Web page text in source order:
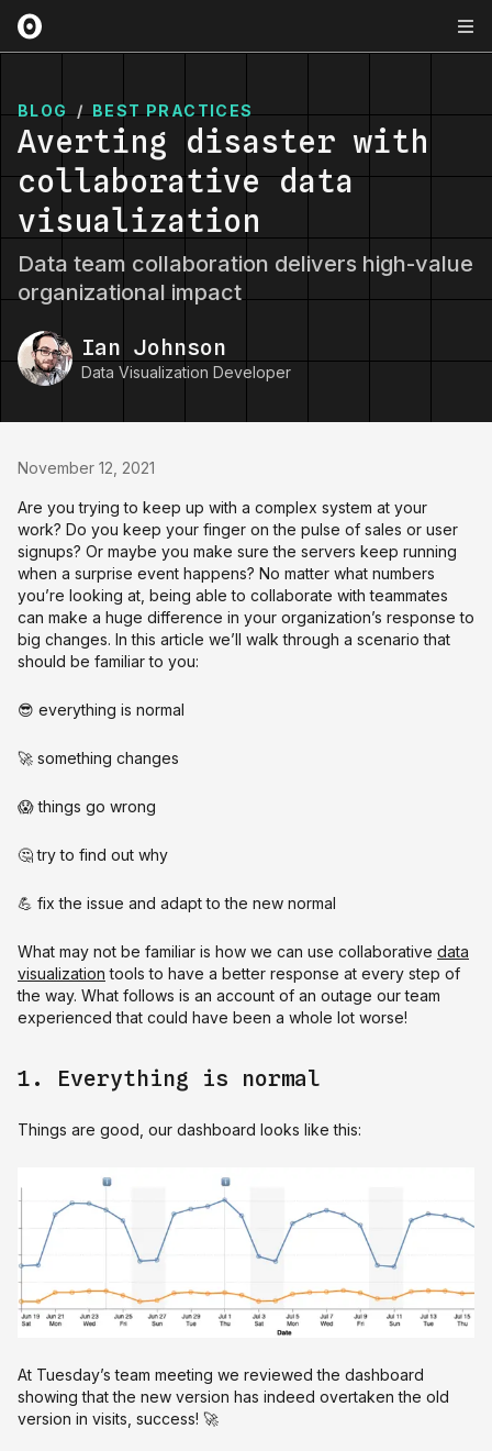
BLOG / BEST PRACTICES
Averting disaster with
collaborative data
visualization
Data team collaboration delivers high-value
organizational impact
Ian Johnson
Data Visualization Developer
November 12, 2021
Are you trying to keep up with a complex system at your
work? Do you keep your finger on the pulse of sales or user
signups? Or maybe you make sure the servers keep running
when a surprise event happens? No matter what numbers
you’re looking at, being able to collaborate with teammates
can make a huge difference in your organization’s response to
big changes. In this article we’ll walk through a scenario that
should be familiar to you:
😎 everything is normal
🚀 something changes
😱 things go wrong
🤔 try to find out why
💪 fix the issue and adapt to the new normal
What may not be familiar is how we can use collaborative data
visualization tools to have a better response at every step of
the way. What follows is an account of an outage our team
experienced that could have been a whole lot worse!
1. Everything is normal
Things are good, our dashboard looks like this:
At Tuesday’s team meeting we reviewed the dashboard
showing that the new version has indeed overtaken the old
version in visits, success! 🚀